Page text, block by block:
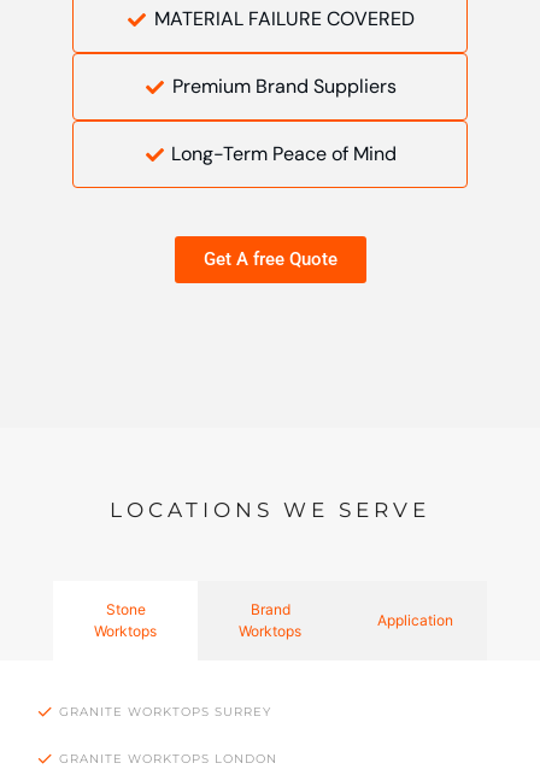
MATERIAL FAILURE COVERED
Premium Brand Suppliers
Long-Term Peace of Mind
Get A free Quote
LOCATIONS WE SERVE
Stone
Worktops
Brand
Worktops
Application
GRANITE WORKTOPS SURREY
GRANITE WORKTOPS LONDON